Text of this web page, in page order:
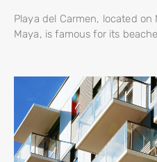
Playa del Carmen, located on
Maya, is famous for its